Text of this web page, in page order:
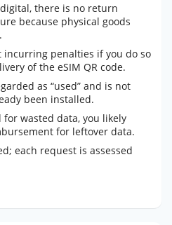
there is no return
because physical goods
incurring penalties if you do so
of the eSIM QR code.
as “used” and is not
been installed.
wasted data, you likely
for leftover data.
each request is assessed